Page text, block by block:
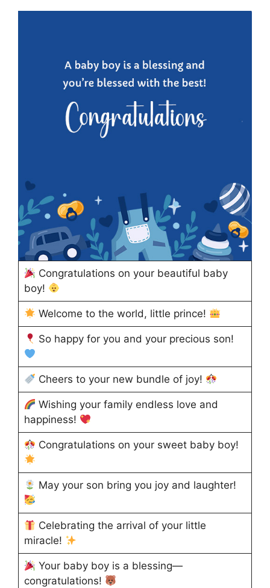
Congratulations on your beautiful baby
boy!
Welcome to the world, little prince!
So happy for you and your precious son!
Cheers to your new bundle of joy!
Wishing your family endless love and
happiness!
Congratulations on your sweet baby boy!
May your son bring you joy and laughter!
Celebrating the arrival of your little
miracle!
Your baby boy is a blessing—
congratulations!